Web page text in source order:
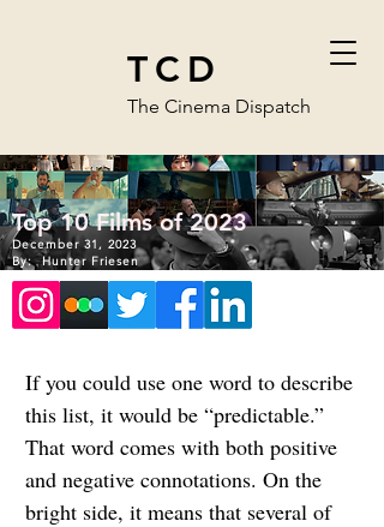
TCD
The Cinema Dispatch
Top 10 Films of 2023
December 31, 2023
By:
Hunter Friesen
If you could use one word to describe
this list, it would be “predictable.”
That word comes with both positive
and negative connotations. On the
bright side, it means that several of